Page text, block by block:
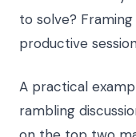
to solve?
productive
A practical
rambling